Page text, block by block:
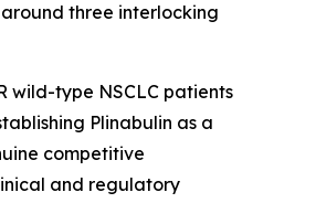
three interlocking
wild-type NSCLC patients
Plinabulin as a
competitive
and regulatory